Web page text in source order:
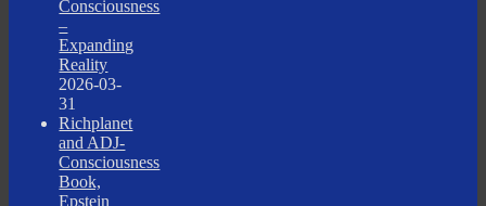
Consciousness
–
Expanding
Reality
2026-03-
31
Richplanet
and ADJ-
Consciousness
Book,
Epstein